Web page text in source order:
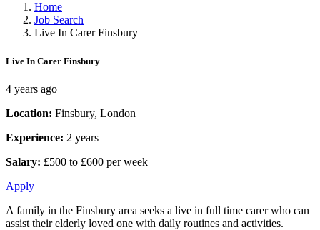
Home
Job Search
Live In Carer Finsbury
Live In Carer Finsbury
4 years ago
Location: Finsbury, London
Experience: 2 years
Salary: £500 to £600 per week
Apply
A family in the Finsbury area seeks a live in full time carer who can
assist their elderly loved one with daily routines and activities.